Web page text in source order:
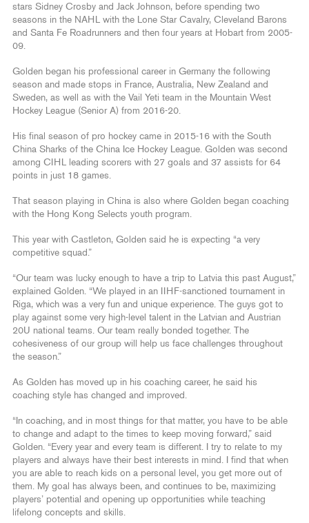
stars Sidney Crosby and Jack Johnson, before spending two
seasons in the NAHL with the Lone Star Cavalry, Cleveland Barons
and Santa Fe Roadrunners and then four years at Hobart from 2005-
09.
Golden began his professional career in Germany the following
season and made stops in France, Australia, New Zealand and
Sweden, as well as with the Vail Yeti team in the Mountain West
Hockey League (Senior A) from 2016-20.
His final season of pro hockey came in 2015-16 with the South
China Sharks of the China Ice Hockey League. Golden was second
among CIHL leading scorers with 27 goals and 37 assists for 64
points in just 18 games.
That season playing in China is also where Golden began coaching
with the Hong Kong Selects youth program.
This year with Castleton, Golden said he is expecting “a very
competitive squad.”
“Our team was lucky enough to have a trip to Latvia this past August,”
explained Golden. “We played in an IIHF-sanctioned tournament in
Riga, which was a very fun and unique experience. The guys got to
play against some very high-level talent in the Latvian and Austrian
20U national teams. Our team really bonded together. The
cohesiveness of our group will help us face challenges throughout
the season.”
As Golden has moved up in his coaching career, he said his
coaching style has changed and improved.
“In coaching, and in most things for that matter, you have to be able
to change and adapt to the times to keep moving forward,” said
Golden. “Every year and every team is different. I try to relate to my
players and always have their best interests in mind. I find that when
you are able to reach kids on a personal level, you get more out of
them. My goal has always been, and continues to be, maximizing
players’ potential and opening up opportunities while teaching
lifelong concepts and skills.